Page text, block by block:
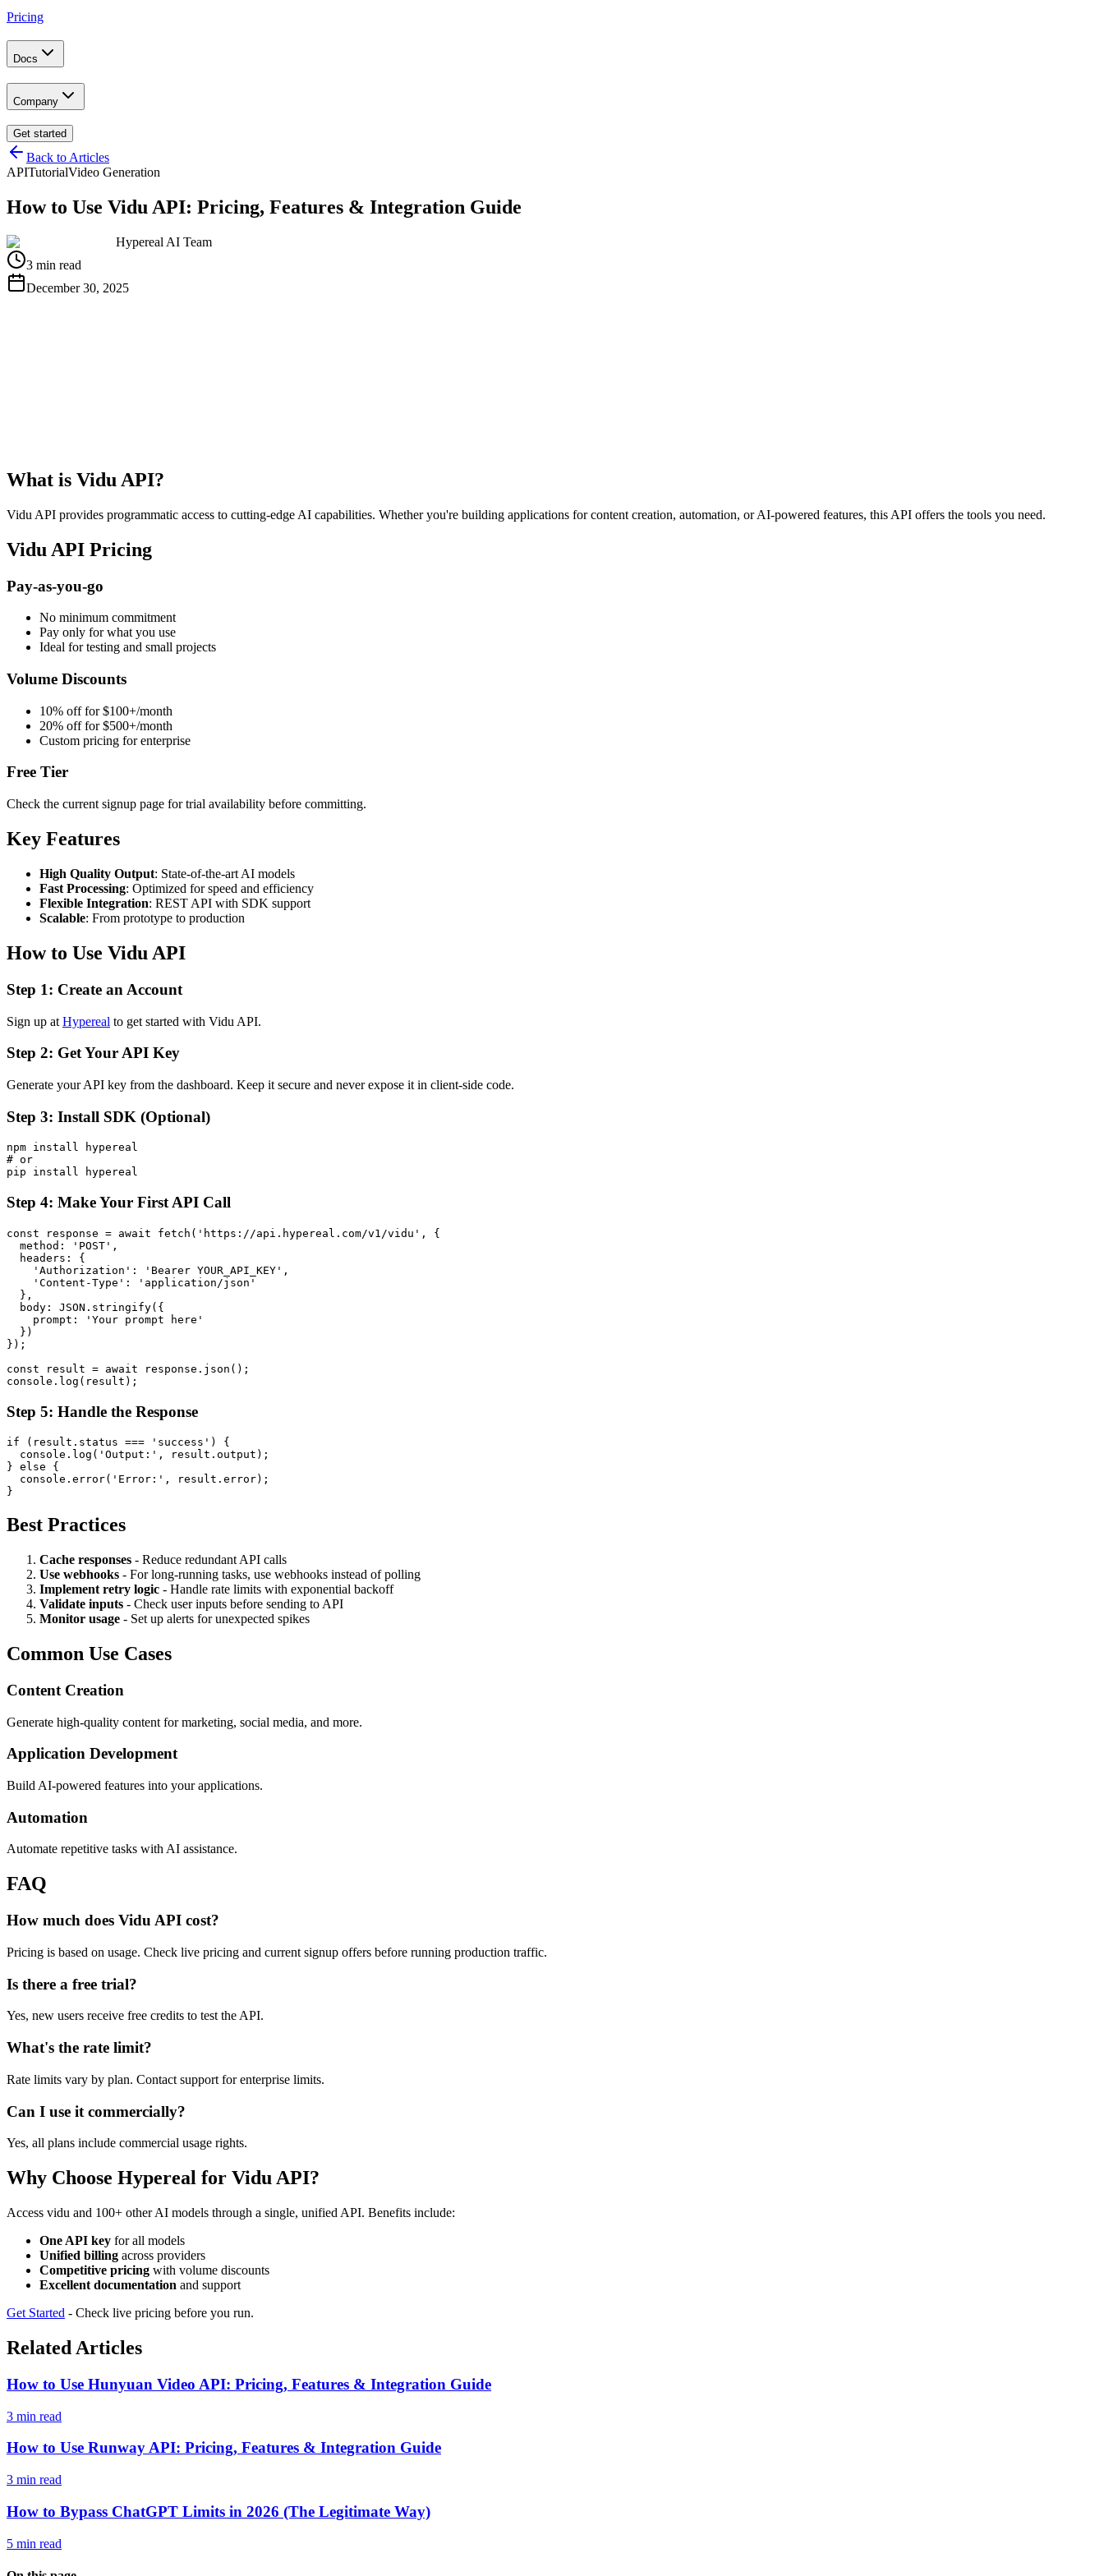
Pricing
Docs
Company
Get started
Back to Articles
APITutorialVideo Generation
How to Use Vidu API: Pricing, Features & Integration Guide
Hypereal AI Team
3 min read
December 30, 2025
What is Vidu API?
Vidu API provides programmatic access to cutting-edge AI capabilities. Whether you're building applications for content creation, automation, or AI-powered features, this API offers the tools you need.
Vidu API Pricing
Pay-as-you-go
No minimum commitment
Pay only for what you use
Ideal for testing and small projects
Volume Discounts
10% off for $100+/month
20% off for $500+/month
Custom pricing for enterprise
Free Tier
Check the current signup page for trial availability before committing.
Key Features
High Quality Output: State-of-the-art AI models
Fast Processing: Optimized for speed and efficiency
Flexible Integration: REST API with SDK support
Scalable: From prototype to production
How to Use Vidu API
Step 1: Create an Account
Sign up at Hypereal to get started with Vidu API.
Step 2: Get Your API Key
Generate your API key from the dashboard. Keep it secure and never expose it in client-side code.
Step 3: Install SDK (Optional)
npm install hypereal
# or
Step 4: Make Your First API Call
const response = await fetch('https://api.hypereal.com/v1/vidu', {
  method: 'POST',
  headers: {
    'Authorization': 'Bearer YOUR_API_KEY',
    'Content-Type': 'application/json'
  },
  body: JSON.stringify({
    prompt: 'Your prompt here'
  })
});
const result = await response.json();
Step 5: Handle the Response
if (result.status === 'success') {
  console.log('Output:', result.output);
} else {
  console.error('Error:', result.error);
Best Practices
Cache responses - Reduce redundant API calls
Use webhooks - For long-running tasks, use webhooks instead of polling
Implement retry logic - Handle rate limits with exponential backoff
Validate inputs - Check user inputs before sending to API
Monitor usage - Set up alerts for unexpected spikes
Common Use Cases
Content Creation
Generate high-quality content for marketing, social media, and more.
Application Development
Build AI-powered features into your applications.
Automation
Automate repetitive tasks with AI assistance.
FAQ
How much does Vidu API cost?
Pricing is based on usage. Check live pricing and current signup offers before running production traffic.
Is there a free trial?
Yes, new users receive free credits to test the API.
What's the rate limit?
Rate limits vary by plan. Contact support for enterprise limits.
Can I use it commercially?
Yes, all plans include commercial usage rights.
Why Choose Hypereal for Vidu API?
Access vidu and 100+ other AI models through a single, unified API. Benefits include:
One API key for all models
Unified billing across providers
Competitive pricing with volume discounts
Excellent documentation and support
Get Started - Check live pricing before you run.
Related Articles
How to Use Hunyuan Video API: Pricing, Features & Integration Guide
3 min read
How to Use Runway API: Pricing, Features & Integration Guide
3 min read
How to Bypass ChatGPT Limits in 2026 (The Legitimate Way)
5 min read